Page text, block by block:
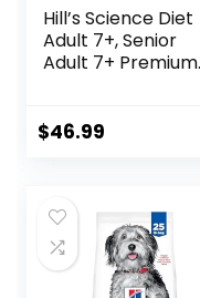
Hill’s Science Diet
Adult 7+, Senior
Adult 7+ Premium
Brown Rice, &
$46.99